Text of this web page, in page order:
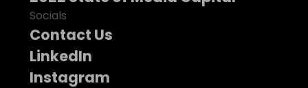
Socials
Contact Us
LinkedIn
Instagram